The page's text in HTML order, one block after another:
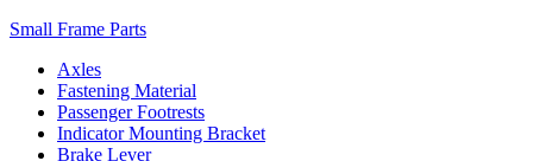
Small Frame Parts
Axles
Fastening Material
Passenger Footrests
Indicator Mounting Bracket
Brake Lever